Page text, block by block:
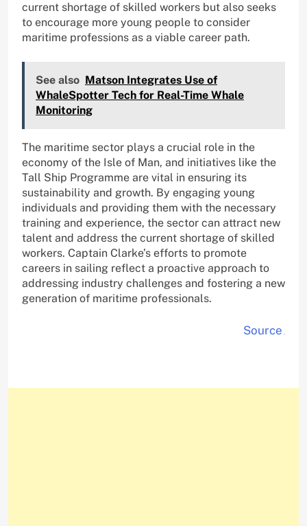
current shortage of skilled workers but also seeks
to encourage more young people to consider
maritime professions as a viable career path.
See also Matson Integrates Use of
WhaleSpotter Tech for Real-Time Whale
Monitoring
The maritime sector plays a crucial role in the
economy of the Isle of Man, and initiatives like the
Tall Ship Programme are vital in ensuring its
sustainability and growth. By engaging young
individuals and providing them with the necessary
training and experience, the sector can attract new
talent and address the current shortage of skilled
workers. Captain Clarke’s efforts to promote
careers in sailing reflect a proactive approach to
addressing industry challenges and fostering a new
generation of maritime professionals.
Source .